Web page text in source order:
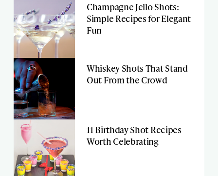
Champagne Jello Shots:
Simple Recipes for Elegant
Fun
Whiskey Shots That Stand
Out From the Crowd
11 Birthday Shot Recipes
Worth Celebrating